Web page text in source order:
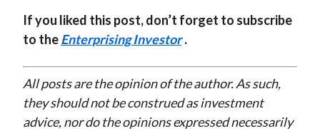
If you liked this post, don’t forget to subscribe
to theEnterprising Investor .
All posts are the opinion of the author. As such,
they should not be construed as investment
advice, nor do the opinions expressed necessarily